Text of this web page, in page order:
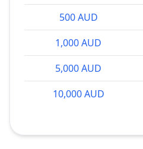
500 AUD
1,000 AUD
5,000 AUD
10,000 AUD